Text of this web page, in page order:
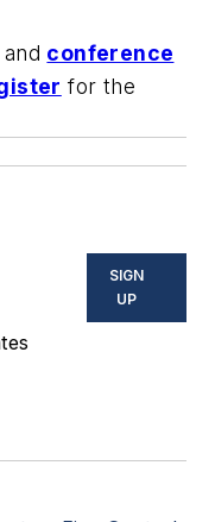
and conference
for the
SIGN
UP